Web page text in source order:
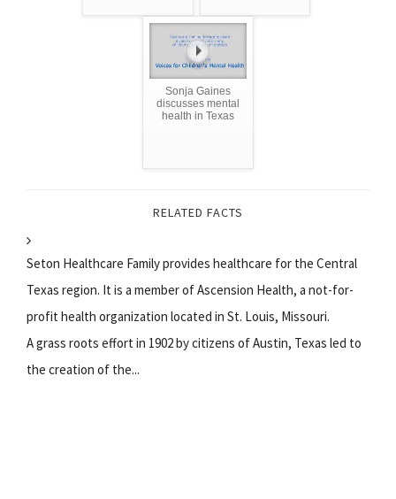
Sonja Gaines
discusses mental
health in Texas
RELATED FACTS
Seton Healthcare Family provides healthcare for the Central
Texas region. It is a member of Ascension Health, a not-for-
profit health organization located in St. Louis, Missouri.
A grass roots effort in 1902 by citizens of Austin, Texas led to
the creation of the...